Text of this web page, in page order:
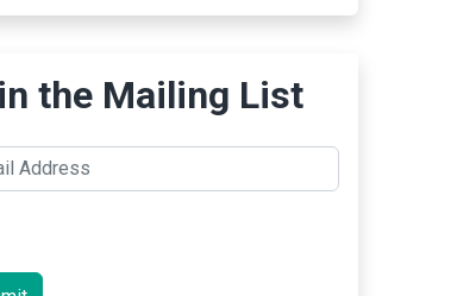
the Mailing List